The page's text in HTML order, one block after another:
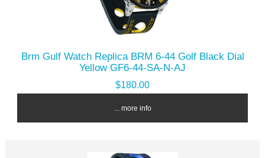
Brm Gulf Watch Replica BRM 6-44 Golf Black Dial
Yellow GF6-44-SA-N-AJ
$180.00
... more info